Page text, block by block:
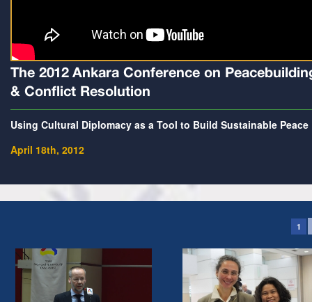
The 2012 Ankara Conference on
& Conflict Resolution
Using Cultural Diplomacy as a Tool to Build Sustainable Peace
April 18th, 2012
1